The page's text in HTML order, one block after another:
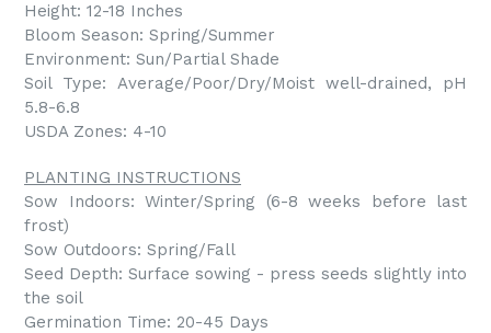
Height: 12-18 Inches
Bloom Season: Spring/Summer
Environment: Sun/Partial Shade
Soil Type: Average/Poor/Dry/Moist well-drained, pH
5.8-6.8
USDA Zones: 4-10
PLANTING INSTRUCTIONS
Sow Indoors: Winter/Spring (6-8 weeks before last
frost)
Sow Outdoors: Spring/Fall
Seed Depth: Surface sowing - press seeds slightly into
the soil
Germination Time: 20-45 Days